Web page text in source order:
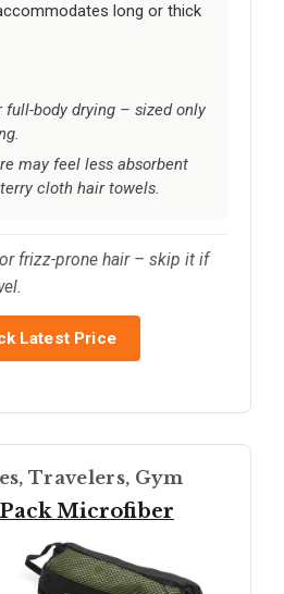
long or thick
full-body drying – sized only
may feel less absorbent
cloth hair towels.
frizz-prone hair – skip it if
Latest Price
Travelers, Gym
Microfiber